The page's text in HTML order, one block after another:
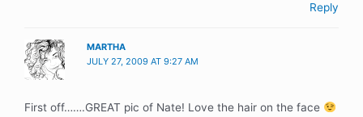
Reply
MARTHA
JULY 27, 2009 AT 9:27 AM
First off…….GREAT pic of Nate! Love the hair on the face